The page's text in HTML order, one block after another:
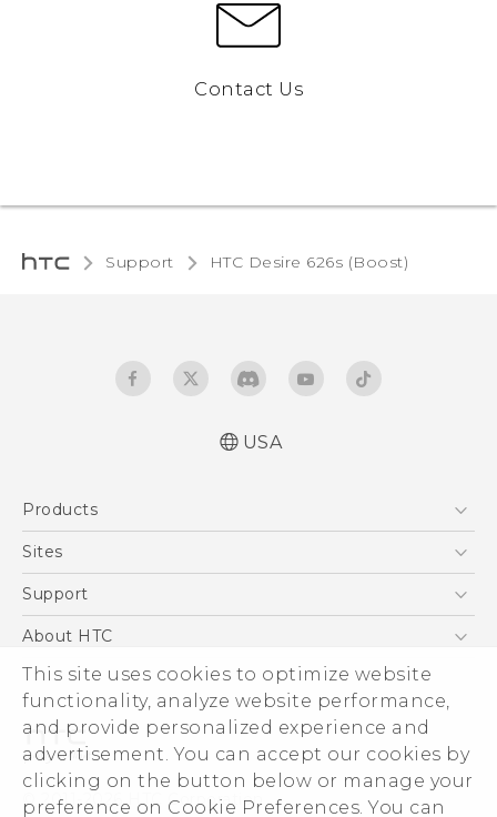
This site uses cookies to optimize website
functionality, analyze website performance,
and provide personalized experience and
advertisement. You can accept our cookies by
clicking on the button below or manage your
preference on Cookie Preferences. You can
Contact Us
Support HTC Desire 626s (Boost)‎
USA
Products
5G
VIVE
Sites
HTC Dev
Support
Support Center
Order Status
Order Help
Warranty Policy
Device Recycling Program
About HTC
ESG
Press & Media Room
Device Security
Investor
Careers
© 2011-2026 HTC Corporation